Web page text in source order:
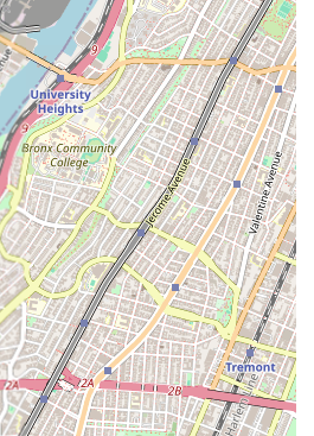
As highlighted by a customer
boiler issue, they are known for
even for complex problems that
This is a critical feature for
service in a bustling city like New
issues can cause significant
Technicians: Customers
their technicians for being highly
and efficient. This expertise ensures
accurately and resolved
saving customers time and money.
Range: From routine maintenance
and new installations, Alafogiannis
a wide array of services, making
for all plumbing and heating needs.